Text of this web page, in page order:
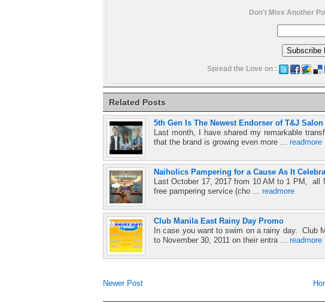
Don't Miss Another
Spread the Love on :
Related Posts
5th Gen Is The Newest Endorser of T&J Salon
Last month, I have shared my remarkable
that the brand is growing even more ... readmore
Naiholics Pampering for a Cause As It
Last October 17, 2017 from 10 AM to 1 PM, all
free pampering service (cho ... readmore
Club Manila East Rainy Day Promo
In case you want to swim on a rainy day. Club
to November 30, 2011 on their entra ... readmore
Newer Post